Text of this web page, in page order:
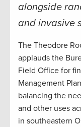
alongside
and invasive
The Theodore
applauds the
Field Office for
Management
balancing the
and other uses
in southeastern